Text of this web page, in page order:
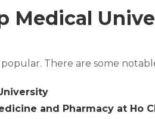
Medical
There are some
and Pharmacy at Ho